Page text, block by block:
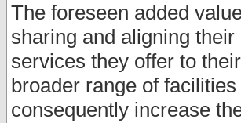
The foreseen added
sharing and aligning
services they offer to
broader range of
consequently increase